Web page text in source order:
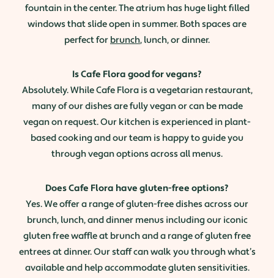
fountain in the center. The atrium has huge light filled
windows that slide open in summer. Both spaces are
perfect for brunch, lunch, or dinner.
Is Cafe Flora good for vegans?
Absolutely. While Cafe Flora is a vegetarian restaurant,
many of our dishes are fully vegan or can be made
vegan on request. Our kitchen is experienced in plant-
based cooking and our team is happy to guide you
through vegan options across all menus.
Does Cafe Flora have gluten-free options?
Yes. We offer a range of gluten-free dishes across our
brunch, lunch, and dinner menus including our iconic
gluten free waffle at brunch and a range of gluten free
entrees at dinner. Our staff can walk you through what’s
available and help accommodate gluten sensitivities.